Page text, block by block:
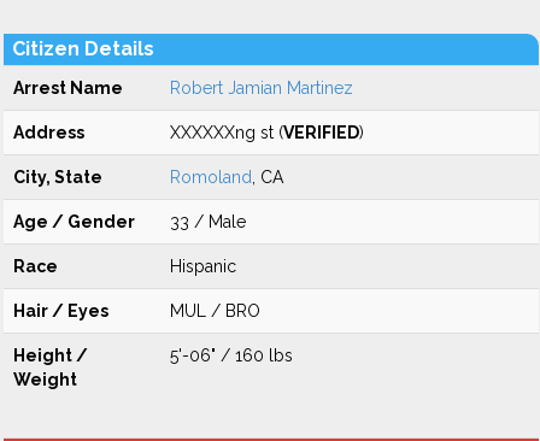
Citizen Details
Arrest Name Robert Jamian Martinez
Address XXXXXXng st (VERIFIED)
City, State Romoland , CA
Age / Gender 33 / Male
Race Hispanic
Hair / Eyes MUL / BRO
Height /
Weight
5'-06" / 160 lbs